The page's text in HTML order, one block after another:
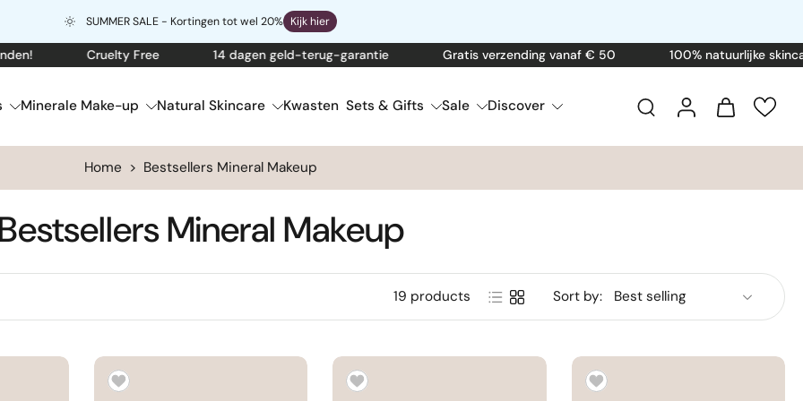
SUMMER SALE - Kortingen tot wel 20% Kijk hier
Cruelty Free 14 dagen geld-terug-garantie Gratis verzending vanaf € 50 100% natuurlijke skincare
Minerale Make-up Natural Skincare Kwasten Sets & Gifts Sale Discover
Home > Bestsellers Mineral Makeup
Mineral Makeup
19 products Sort by: